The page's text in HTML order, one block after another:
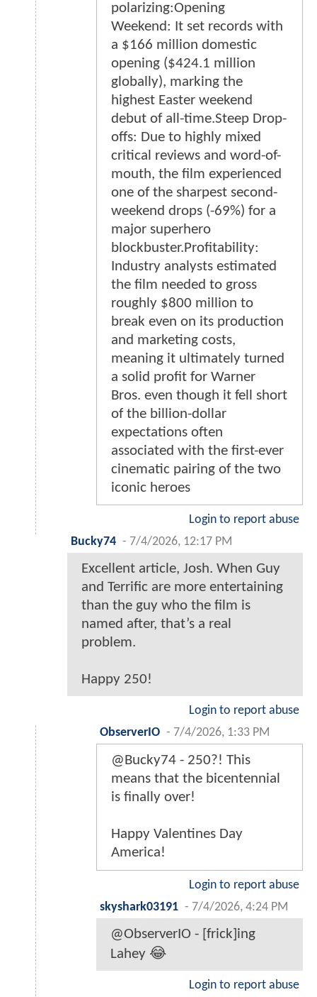
polarizing:Opening
Weekend: It set records with
a $166 million domestic
opening ($424.1 million
globally), marking the
highest Easter weekend
debut of all-time.Steep Drop-
offs: Due to highly mixed
critical reviews and word-of-
mouth, the film experienced
one of the sharpest second-
weekend drops (-69%) for a
major superhero
blockbuster.Profitability:
Industry analysts estimated
the film needed to gross
roughly $800 million to
break even on its production
and marketing costs,
meaning it ultimately turned
a solid profit for Warner
Bros. even though it fell short
of the billion-dollar
expectations often
associated with the first-ever
cinematic pairing of the two
iconic heroes
Login to report abuse
Bucky74 - 7/4/2026, 12:17 PM
Excellent article, Josh. When Guy
and Terrific are more entertaining
than the guy who the film is
named after, that’s a real
problem.
Happy 250!
Login to report abuse
ObserverIO - 7/4/2026, 1:33 PM
@Bucky74 - 250?! This
means that the bicentennial
is finally over!
Happy Valentines Day
America!
Login to report abuse
skyshark03191 - 7/4/2026, 4:24 PM
@ObserverIO - [frick]ing
Lahey 😂
Login to report abuse